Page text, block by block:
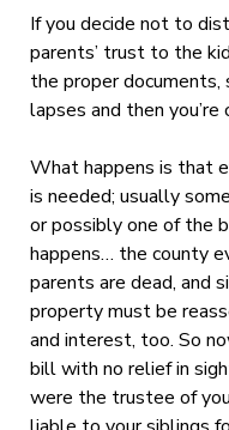
If you decide not to
parents’ trust to the
the proper documents,
lapses and then you’re
What happens is that
is needed; usually
or possibly one of the
happens… the county
parents are dead, and
property must be
and interest, too. So
bill with no relief in
were the trustee of